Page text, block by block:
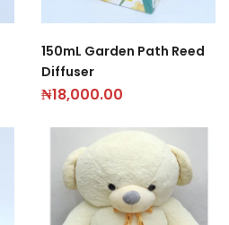
150mL Garden Path Reed
Diffuser
₦18,000.00